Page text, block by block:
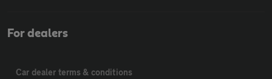
For dealers
Car dealer terms & conditions